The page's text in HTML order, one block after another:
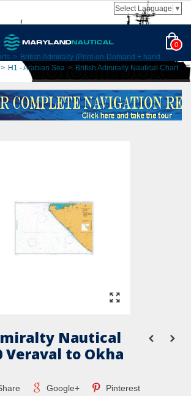
Select Language ▼
0
> British Admiralty (Print-on-Demand + hand
> H1 - Arabian Sea > British Admiralty Nautical Chart
Nautical
Veraval to Okha
Google+ Pinterest